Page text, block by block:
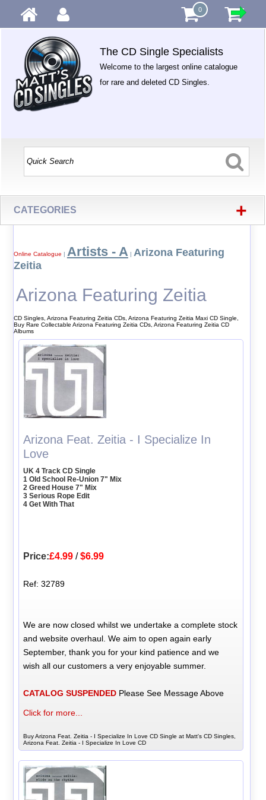
0
The CD Single Specialists
Welcome to the largest online catalogue
for rare and deleted CD Singles.
CATEGORIES +
Online Catalogue | Artists - A | Arizona Featuring
Zeitia
Arizona Featuring Zeitia
CD Singles, Arizona Featuring Zeitia CDs, Arizona Featuring Zeitia Maxi CD Single,
Buy Rare Collectable Arizona Featuring Zeitia CDs, Arizona Featuring Zeitia CD
Albums
Arizona Feat. Zeitia - I Specialize In
Love
UK 4 Track CD Single
1 Old School Re-Union 7" Mix
2 Greed House 7" Mix
3 Serious Rope Edit
4 Get With That
Price:£4.99 /$6.99
Ref: 32789
We are now closed whilst we undertake a complete stock
and website overhaul. We aim to open again early
September, thank you for your kind patience and we
wish all our customers a very enjoyable summer.
CATALOG SUSPENDED Please See Message Above
Click for more...
Buy Arizona Feat. Zeitia - I Specialize In Love CD Single at Matt's CD Singles,
Arizona Feat. Zeitia - I Specialize In Love CD